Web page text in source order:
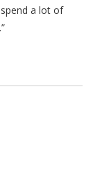
spend a lot of